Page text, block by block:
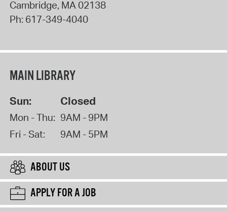
Cambridge, MA02138
Ph: 617-349-4040
MAIN LIBRARY
Sun: Closed
Mon - Thu: 9AM - 9PM
Fri - Sat:
9AM - 5PM
ABOUT US
APPLY FOR A JOB